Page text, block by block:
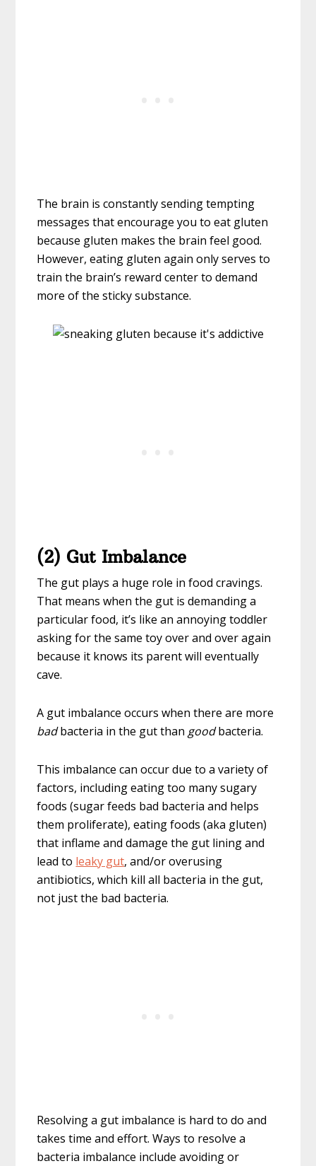
The brain is constantly sending tempting
messages that encourage you to eat gluten
because gluten makes the brain feel good.
However, eating gluten again only serves to
train the brain’s reward center to demand
more of the sticky substance.
(2) Gut Imbalance
The gut plays a huge role in food cravings.
That means when the gut is demanding a
particular food, it’s like an annoying toddler
asking for the same toy over and over again
because it knows its parent will eventually
cave.
A gut imbalance occurs when there are more
badbacteria in the gut than goodbacteria.
This imbalance can occur due to a variety of
factors, including eating too many sugary
foods (sugar feeds bad bacteria and helps
them proliferate), eating foods (aka gluten)
that inflame and damage the gut lining and
lead to leaky gut, and/or overusing
antibiotics, which kill all bacteria in the gut,
not just the bad bacteria.
Resolving a gut imbalance is hard to do and
takes time and effort. Ways to resolve a
bacteria imbalance include avoiding or